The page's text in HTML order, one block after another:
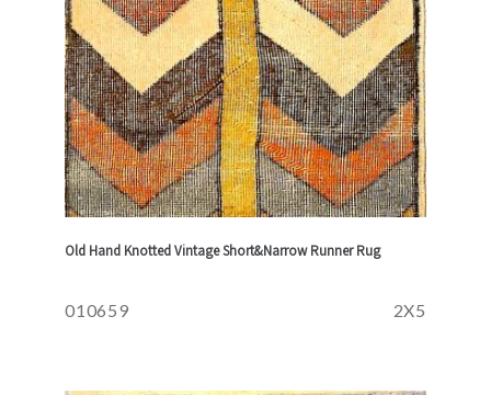
Old Hand Knotted Vintage Short&Narrow Runner Rug
010659 2X5